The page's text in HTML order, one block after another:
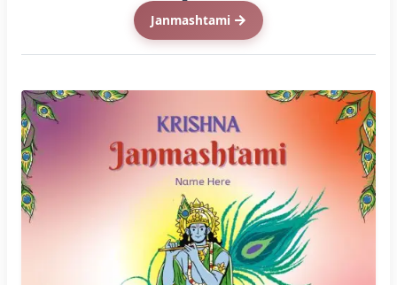
Enter Name(Step : 1)